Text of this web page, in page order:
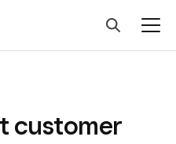
customer